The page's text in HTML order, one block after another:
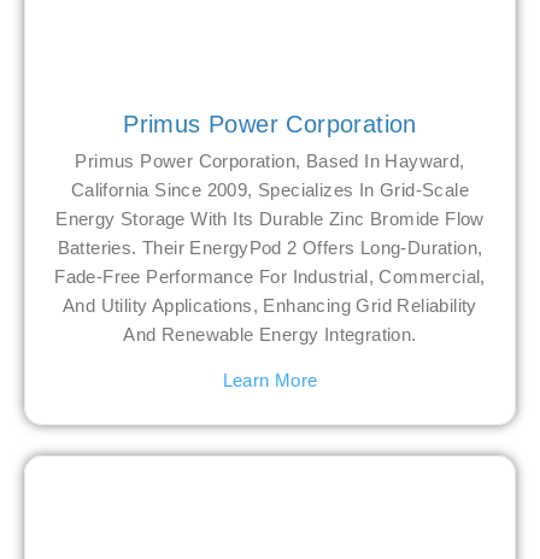
Primus Power Corporation
Primus Power Corporation, Based In Hayward,
California Since 2009, Specializes In Grid-Scale
Energy Storage With Its Durable Zinc Bromide Flow
Batteries. Their EnergyPod 2 Offers Long-Duration,
Fade-Free Performance For Industrial, Commercial,
And Utility Applications, Enhancing Grid Reliability
And Renewable Energy Integration.
Learn More